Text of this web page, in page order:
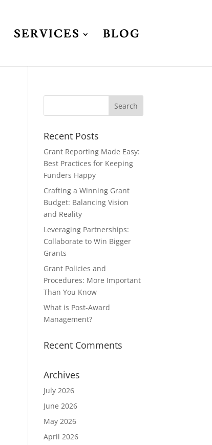
SERVICES BLOG
Recent Posts
Grant Reporting Made Easy:
Best Practices for Keeping
Funders Happy
Crafting a Winning Grant
Budget: Balancing Vision
and Reality
Leveraging Partnerships:
Collaborate to Win Bigger
Grants
Grant Policies and
Procedures: More Important
Than You Know
What is Post-Award
Management?
Recent Comments
Archives
July 2026
June 2026
May 2026
April 2026